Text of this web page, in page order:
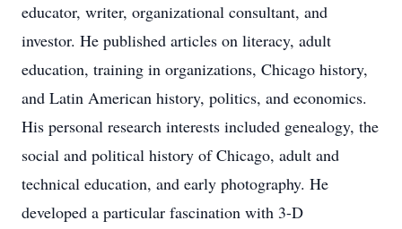
educator, writer, organizational consultant, and
investor. He published articles on literacy, adult
education, training in organizations, Chicago history,
and Latin American history, politics, and economics.
His personal research interests included genealogy, the
social and political history of Chicago, adult and
technical education, and early photography. He
developed a particular fascination with 3-D